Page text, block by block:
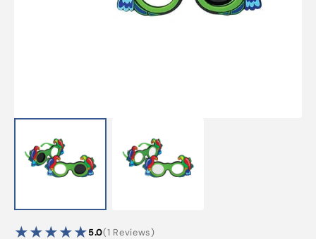
media
in
gallery
view
5.0(1 Reviews)1